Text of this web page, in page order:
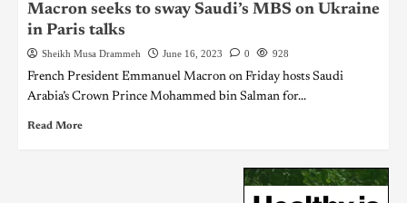
Macron seeks to sway Saudi’s MBS on Ukraine
in Paris talks
Sheikh Musa Drammeh June 16, 2023 0 928
French President Emmanuel Macron on Friday hosts Saudi
Arabia’s Crown Prince Mohammed bin Salman for...
Read More